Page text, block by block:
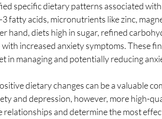
specific dietary patterns associated
fatty acids, micronutrients like zinc,
hand, diets high in sugar, refined
increased anxiety symptoms. These
in managing and potentially reducing
dietary changes can be a valuable
and depression, however, more high-
relationships and determine the most